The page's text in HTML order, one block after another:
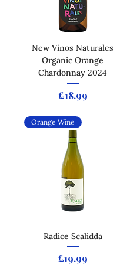
New Vinos Naturales
Organic Orange
Chardonnay 2024
Price
£18.99
Orange Wine
Radice Scalidda
Price
£19.99